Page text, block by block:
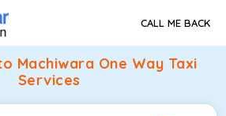
CALL ME BACK
Machiwara One Way Taxi
Services